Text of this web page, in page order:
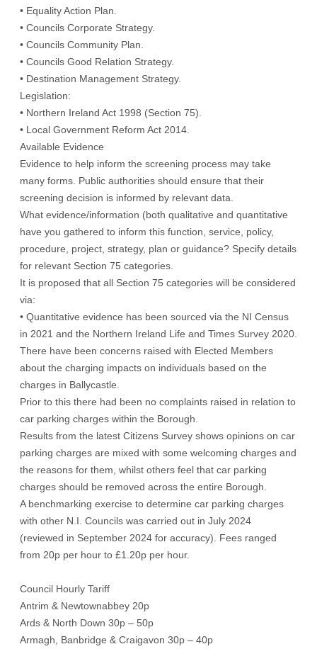
• Equality Action Plan.
• Councils Corporate Strategy.
• Councils Community Plan.
• Councils Good Relation Strategy.
• Destination Management Strategy.
Legislation:
• Northern Ireland Act 1998 (Section 75).
• Local Government Reform Act 2014.
Available Evidence
Evidence to help inform the screening process may take
many forms. Public authorities should ensure that their
screening decision is informed by relevant data.
What evidence/information (both qualitative and quantitative
have you gathered to inform this function, service, policy,
procedure, project, strategy, plan or guidance? Specify details
for relevant Section 75 categories.
It is proposed that all Section 75 categories will be considered
via:
• Quantitative evidence has been sourced via the NI Census
in 2021 and the Northern Ireland Life and Times Survey 2020.
There have been concerns raised with Elected Members
about the charging impacts on individuals based on the
charges in Ballycastle.
Prior to this there had been no complaints raised in relation to
car parking charges within the Borough.
Results from the latest Citizens Survey shows opinions on car
parking charges are mixed with some welcoming charges and
the reasons for them, whilst others feel that car parking
charges should be removed across the entire Borough.
A benchmarking exercise to determine car parking charges
with other N.I. Councils was carried out in July 2024
(reviewed in September 2024 for accuracy). Fees ranged
from 20p per hour to £1.20p per hour.
Council Hourly Tariff
Antrim & Newtownabbey 20p
Ards & North Down 30p – 50p
Armagh, Banbridge & Craigavon 30p – 40p